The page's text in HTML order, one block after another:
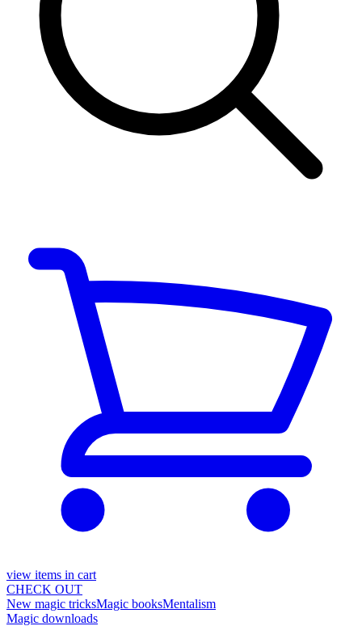
view items in cart
CHECK OUT
New magic tricksMagic booksMentalism
Magic downloads